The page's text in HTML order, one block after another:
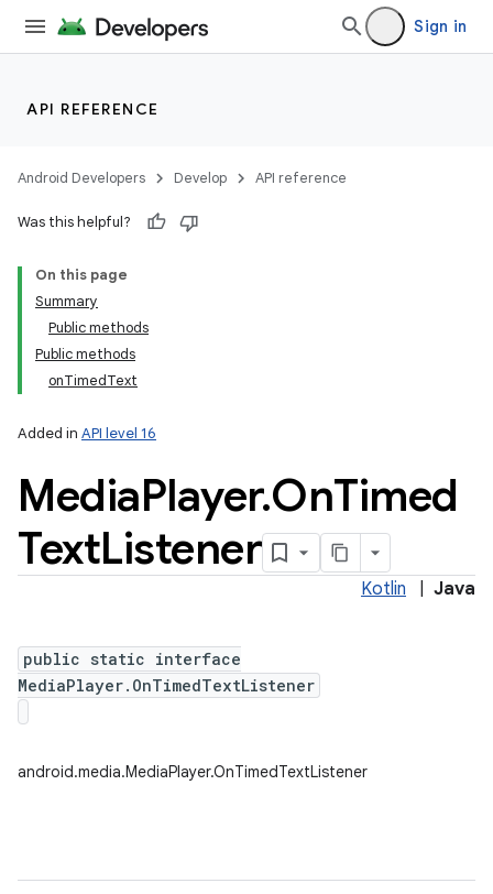
Sign in
API REFERENCE
Android Developers Develop API reference
Was this helpful?
On this page
Summary
Public methods
Public methods
onTimedText
Added in API level 16
MediaPlayer.OnTimed
TextListener
Kotlin Java
public static interface
MediaPlayer.OnTimedTextListener
android.media.MediaPlayer.OnTimedTextListener